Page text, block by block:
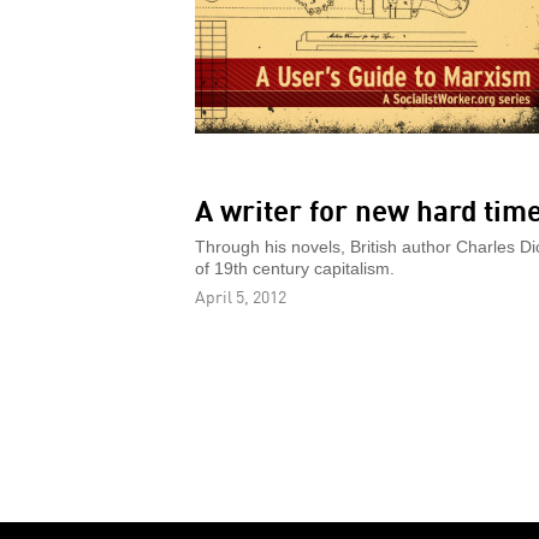
A writer for new hard
Through his novels, British author Charles
of 19th century capitalism.
April 5, 2012